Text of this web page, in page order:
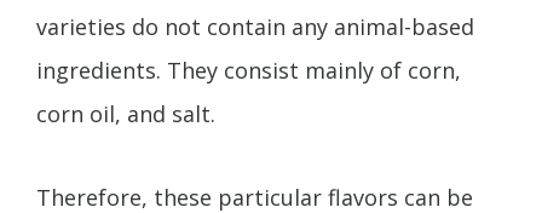
varieties do not contain any animal-based
ingredients. They consist mainly of corn,
corn oil, and salt.
Therefore, these particular flavors can be